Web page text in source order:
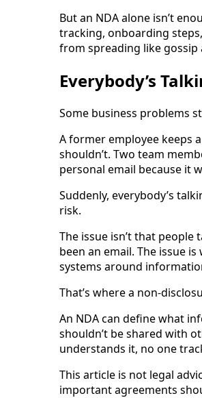
But an NDA alone isn’t
tracking, onboarding
from spreading like gossip
Everybody’s
Some business problems
A former employee keeps
shouldn’t. Two team
personal email because it
Suddenly, everybody’s
risk.
The issue isn’t that
been an email. The issue
systems around
That’s where a non-
An NDA can define what
shouldn’t be shared with
understands it, no one
This article is not legal
important agreements